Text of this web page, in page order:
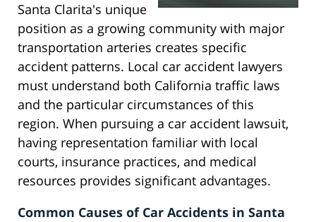
Santa Clarita's unique
position as a growing community with major
transportation arteries creates specific
accident patterns. Local car accident lawyers
must understand both California traffic laws
and the particular circumstances of this
region. When pursuing a car accident lawsuit,
having representation familiar with local
courts, insurance practices, and medical
resources provides significant advantages.
Common Causes of Car Accidents in Santa